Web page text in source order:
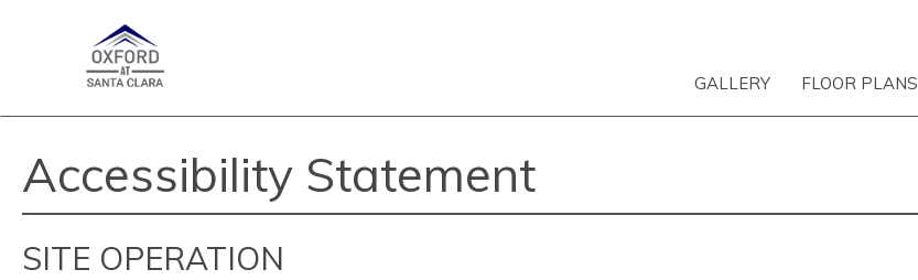
GALLERY FLOOR PLANS
Accessibility Statement
SITE OPERATION